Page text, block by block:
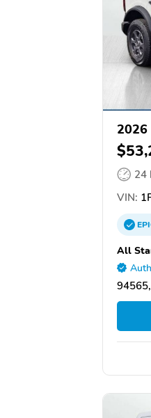
2026
24
VIN:
All